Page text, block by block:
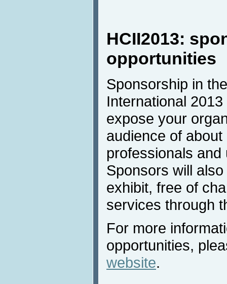
HCII2013:
opportunities
Sponsorship in
International
expose your
audience of
professionals
Sponsors will
exhibit, free of
services through
For more
opportunities,
website.